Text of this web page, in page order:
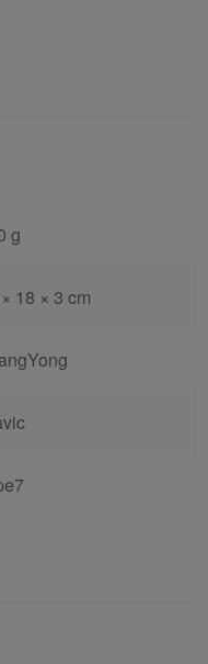
g
18 × 3 cm